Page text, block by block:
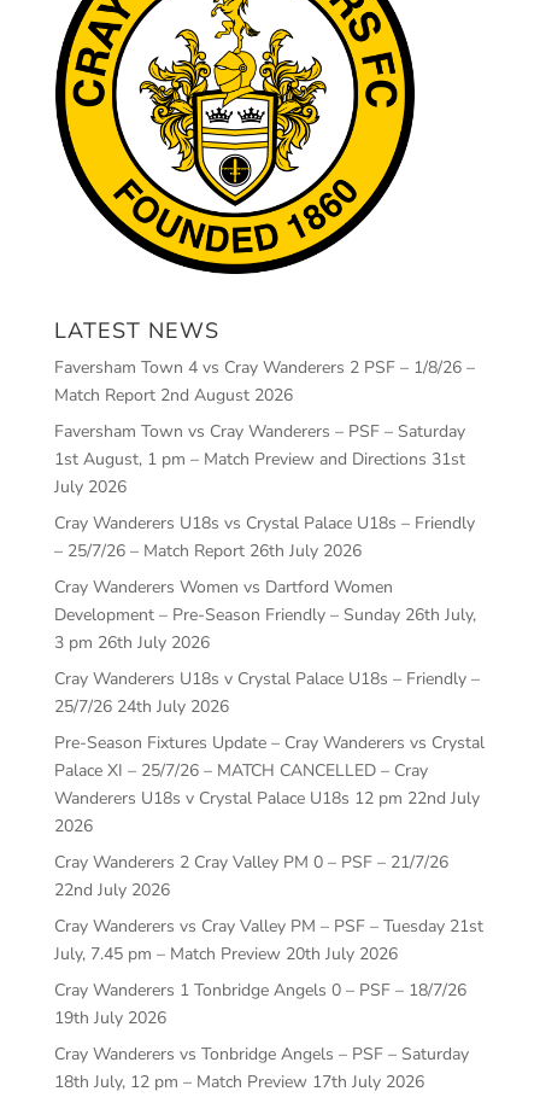
LATEST NEWS
Faversham Town 4 vs Cray Wanderers 2 PSF – 1/8/26 –
Match Report 2nd August 2026
Faversham Town vs Cray Wanderers – PSF – Saturday
1st August, 1 pm – Match Preview and Directions 31st
July 2026
Cray Wanderers U18s vs Crystal Palace U18s – Friendly
– 25/7/26 – Match Report 26th July 2026
Cray Wanderers Women vs Dartford Women
Development – Pre-Season Friendly – Sunday 26th July,
3 pm 26th July 2026
Cray Wanderers U18s v Crystal Palace U18s – Friendly –
25/7/26 24th July 2026
Pre-Season Fixtures Update – Cray Wanderers vs Crystal
Palace XI – 25/7/26 – MATCH CANCELLED – Cray
Wanderers U18s v Crystal Palace U18s 12 pm 22nd July
2026
Cray Wanderers 2 Cray Valley PM 0 – PSF – 21/7/26
22nd July 2026
Cray Wanderers vs Cray Valley PM – PSF – Tuesday 21st
July, 7.45 pm – Match Preview 20th July 2026
Cray Wanderers 1 Tonbridge Angels 0 – PSF – 18/7/26
19th July 2026
Cray Wanderers vs Tonbridge Angels – PSF – Saturday
18th July, 12 pm – Match Preview 17th July 2026